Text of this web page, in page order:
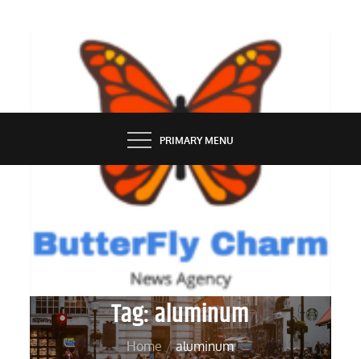
BUTTERFLY CHARM
PRIMARY MENU
Tag:aluminum
Home aluminum